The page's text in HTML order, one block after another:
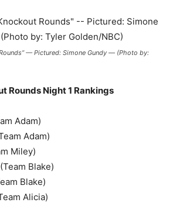
— Pictured: Simone Gundy — (Photo by:
Rounds Night 1 Rankings
Adam)
Adam)
Miley)
Blake)
Blake)
Alicia)